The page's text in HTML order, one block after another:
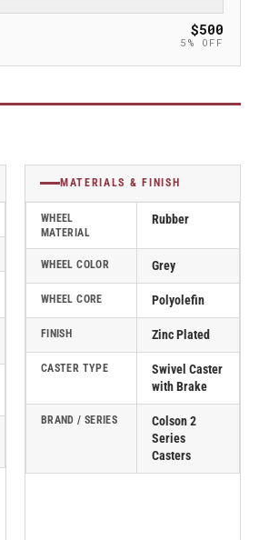
$500
5% OFF
MATERIALS & FINISH
WHEEL
MATERIAL
Rubber
WHEEL COLOR Grey
WHEEL CORE Polyolefin
FINISH Zinc Plated
CASTER TYPE
Swivel Caster
with Brake
BRAND / SERIES
Colson 2
Series
Casters